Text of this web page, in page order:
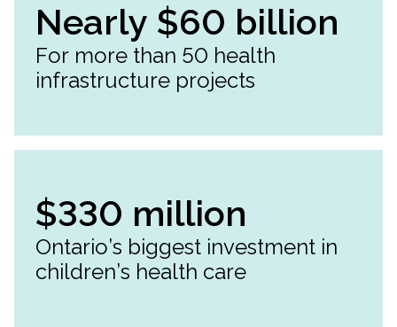
Nearly $60 billion
For more than 50 health
infrastructure projects
$330 million
Ontario’s biggest investment in
children’s health care